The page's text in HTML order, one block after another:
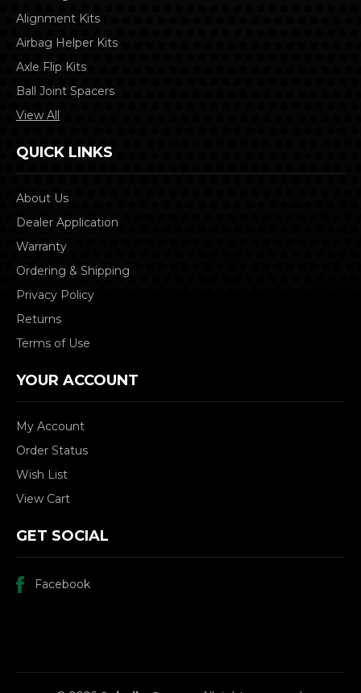
Alignment Kits
Airbag Helper Kits
Axle Flip Kits
Ball Joint Spacers
View All
QUICK LINKS
About Us
Dealer Application
Warranty
Ordering & Shipping
Privacy Policy
Returns
Terms of Use
YOUR ACCOUNT
My Account
Order Status
Wish List
View Cart
GET SOCIAL
Facebook